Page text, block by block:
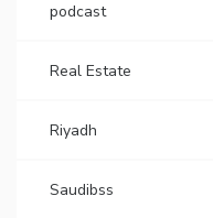
podcast
Real Estate
Riyadh
Saudibss